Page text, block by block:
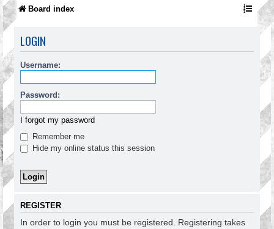
Board index
LOGIN
Username:
Password:
I forgot my password
Remember me
Hide my online status this session
REGISTER
In order to login you must be registered. Registering takes